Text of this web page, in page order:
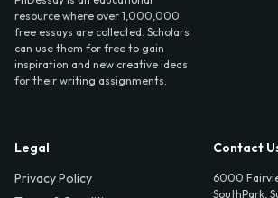
resource where over 1,000,000
free essays are collected. Scholars
can use them for free to gain
inspiration and new creative ideas
for their writing assignments.
Legal
Privacy Policy
Contact
6000
SouthPark,